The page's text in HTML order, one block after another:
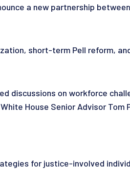
a new partnership
short-term Pell reform,
discussions on workforce
House Senior Advisor Tom
for justice-involved